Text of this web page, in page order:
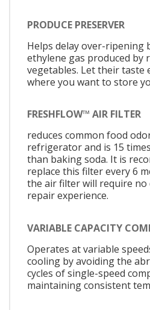
PRODUCE PRESERVER
Helps delay over-ripening
ethylene gas produced by
vegetables. Let their taste
where you want to store
FRESHFLOW™ AIR FILTER
reduces common food
refrigerator and is 15
than baking soda. It is
replace this filter every 6
the air filter will require no
repair experience.
VARIABLE CAPACITY
Operates at variable
cooling by avoiding the
cycles of single-speed
maintaining consistent